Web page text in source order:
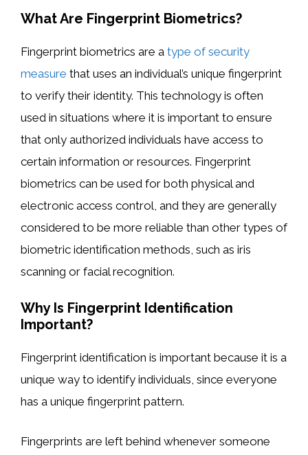
What Are Fingerprint Biometrics?
Fingerprint biometrics are a type of security
measure that uses an individual’s unique fingerprint
to verify their identity. This technology is often
used in situations where it is important to ensure
that only authorized individuals have access to
certain information or resources. Fingerprint
biometrics can be used for both physical and
electronic access control, and they are generally
considered to be more reliable than other types of
biometric identification methods, such as iris
scanning or facial recognition.
Why Is Fingerprint Identification
Important?
Fingerprint identification is important because it is a
unique way to identify individuals, since everyone
has a unique fingerprint pattern.
Fingerprints are left behind whenever someone